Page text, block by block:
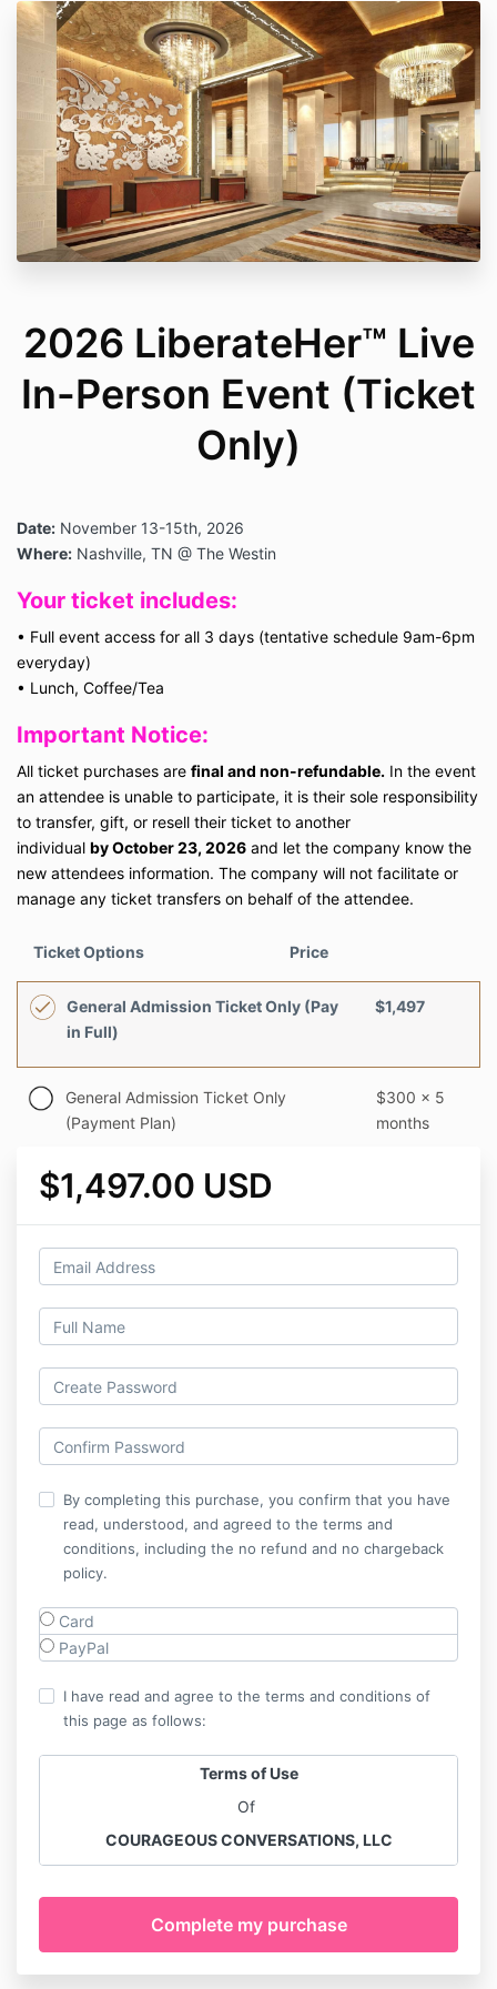
2026 LiberateHer™ Live
In-Person Event (Ticket
Only)
Date: November 13-15th, 2026
Where: Nashville, TN @ The Westin
Your ticket includes:
• Full event access for all 3 days (tentative schedule 9am-6pm
everyday)
• Lunch, Coffee/Tea
Important Notice:
All ticket purchases are final and non-refundable. In the event
an attendee is unable to participate, it is their sole responsibility
to transfer, gift, or resell their ticket to another
individual by October 23, 2026 and let the company know the
new attendees information. The company will not facilitate or
manage any ticket transfers on behalf of the attendee.
Ticket Options Price
General Admission Ticket Only (Pay
in Full)
$1,497
General Admission Ticket Only
(Payment Plan)
$300 x 5
months
$1,497.00 USD
By completing this purchase, you confirm that you have
read, understood, and agreed to the terms and
conditions, including the no refund and no chargeback
policy.
Card
PayPal
I have read and agree to the terms and conditions of
this page as follows:
Terms of Use
Of
COURAGEOUS CONVERSATIONS, LLC
Please read these Terms of Use carefully before